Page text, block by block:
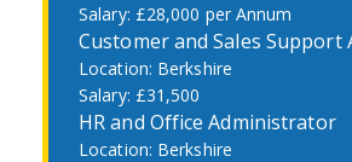
£28,000 per Annum
Customer and Sales Support
Berkshire
£31,500
HR and Office Administrator
Berkshire